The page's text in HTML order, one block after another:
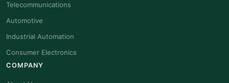
Telecommunications
Automotive
Industrial Automation
Consumer Electronics
COMPANY